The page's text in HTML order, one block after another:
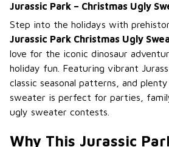
Jurassic Park – Christmas Ugly
Step into the holidays with
Jurassic Park Christmas Ugly
love for the iconic dinosaur
holiday fun. Featuring vibrant
classic seasonal patterns, and
sweater is perfect for parties,
ugly sweater contests.
Why This Jurassic